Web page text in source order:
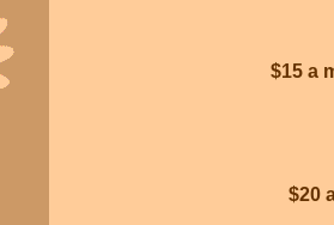
$15 a
$20